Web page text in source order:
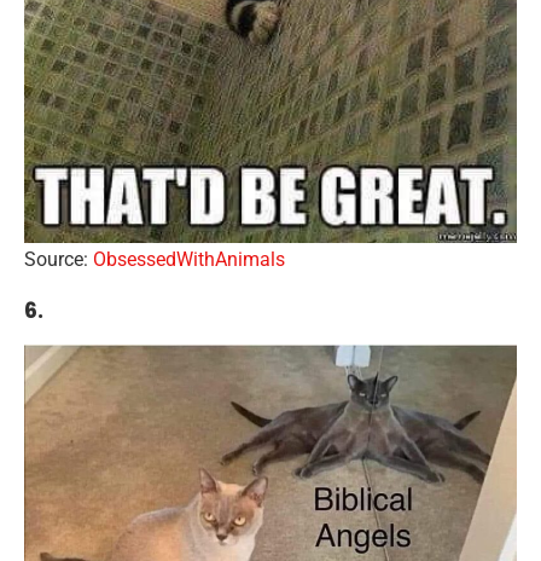
Source: ObsessedWithAnimals
6.